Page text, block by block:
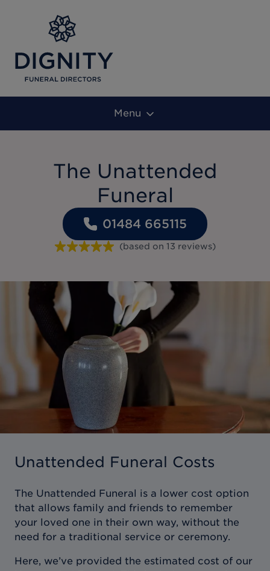
Menu
The Unattended
Funeral
01484 665115
(based on 13 reviews)
Unattended Funeral Costs
The Unattended Funeral is a lower cost option
that allows family and friends to remember
your loved one in their own way, without the
need for a traditional service or ceremony.
Here, we’ve provided the estimated cost of our